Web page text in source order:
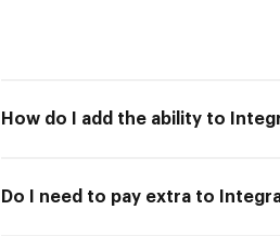
How do I add the ability to
Do I need to pay extra to